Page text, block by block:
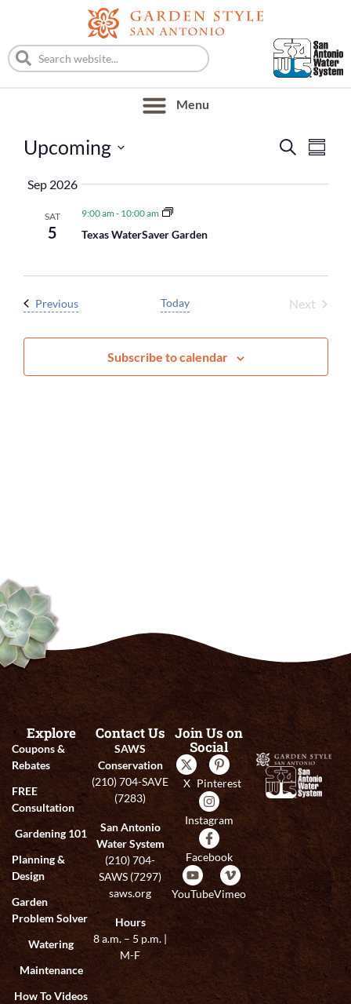
Events
Search
Upcoming
date.
Sep 2026
SAT
5
9:00 am- 10:00 am
Texas WaterSaver Garden
PreviousEvents Today Next
Subscribe to calendar
Explore
Coupons &
Rebates
FREE
Consultation
Gardening 101
Planning &
Design
Garden
Problem Solver
Watering
Maintenance
How To Videos
Contact Us
SAWS
Conservation
(210) 704-SAVE
(7283)
San Antonio
Water System
(210) 704-
SAWS (7297)
saws.org
Hours
8 a.m. – 5 p.m. |
M-F
Join Us on
Social
X Pinterest
Instagram
Facebook
YouTubeVimeo